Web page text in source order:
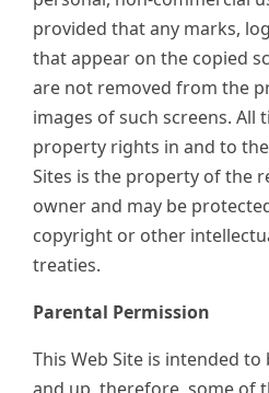
provided that any marks,
that appear on the copied
are not removed from the
images of such screens. All
property rights in and to
Sites is the property of the
owner and may be
copyright or other
treaties.
Parental Permission
This Web Site is intended